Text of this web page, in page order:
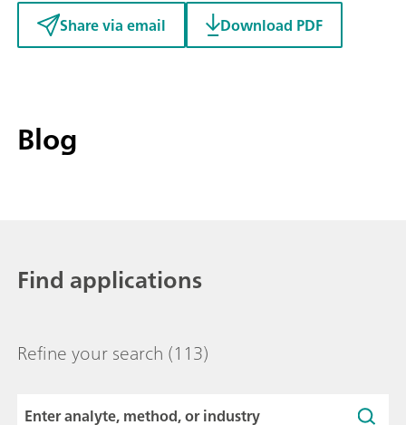
Share via email Download PDF
Blog
Find applications
Refine your search (113)